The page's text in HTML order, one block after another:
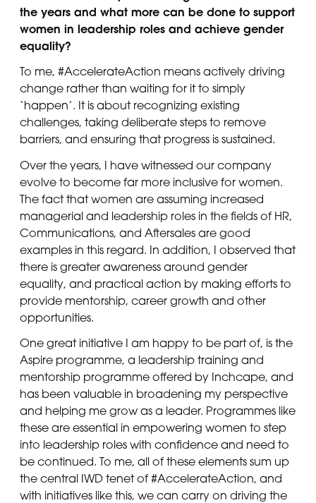
the years and what more can be done to support
women in leadership roles and achieve gender
equality?
To me, #AccelerateAction means actively driving
change rather than waiting for it to simply
‘happen’. It is about recognizing existing
challenges, taking deliberate steps to remove
barriers, and ensuring that progress is sustained.
Over the years, I have witnessed our company
evolve to become far more inclusive for women.
The fact that women are assuming increased
managerial and leadership roles in the fields of HR,
Communications, and Aftersales are good
examples in this regard. In addition, I observed that
there is greater awareness around gender
equality, and practical action by making efforts to
provide mentorship, career growth and other
opportunities.
One great initiative I am happy to be part of, is the
Aspire programme, a leadership training and
mentorship programme offered by Inchcape, and
has been valuable in broadening my perspective
and helping me grow as a leader. Programmes like
these are essential in empowering women to step
into leadership roles with confidence and need to
be continued. To me, all of these elements sum up
the central IWD tenet of #AccelerateAction, and
with initiatives like this, we can carry on driving the